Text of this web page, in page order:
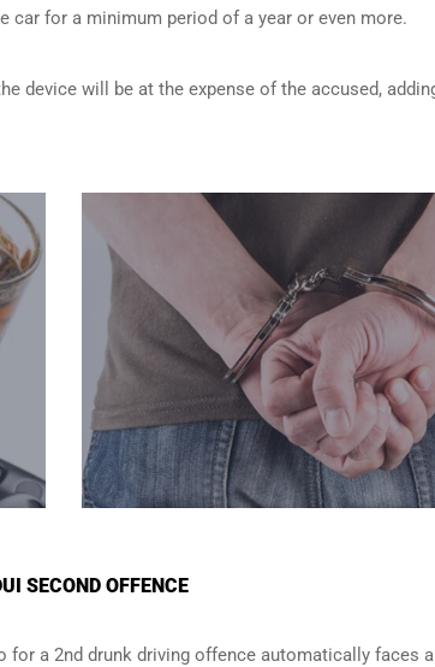
for a minimum period of a year or even more.
device will be at the expense of the accused,
SECOND OFFENCE
for a 2nd drunk driving offence automatically faces